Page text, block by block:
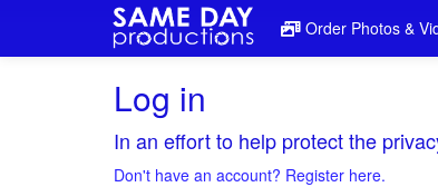
Order Photos &
Log in
In an effort to help protect the
Don't have an account? Register here.